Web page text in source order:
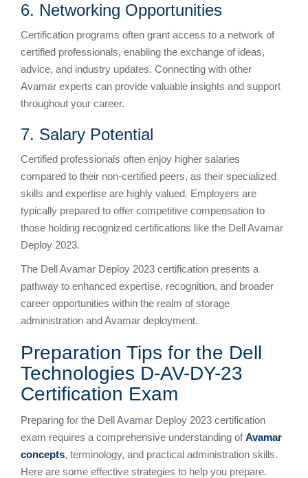
6. Networking Opportunities
Certification programs often grant access to a network of
certified professionals, enabling the exchange of ideas,
advice, and industry updates. Connecting with other
Avamar experts can provide valuable insights and support
throughout your career.
7. Salary Potential
Certified professionals often enjoy higher salaries
compared to their non-certified peers, as their specialized
skills and expertise are highly valued. Employers are
typically prepared to offer competitive compensation to
those holding recognized certifications like the Dell Avamar
Deploy 2023.
The Dell Avamar Deploy 2023 certification presents a
pathway to enhanced expertise, recognition, and broader
career opportunities within the realm of storage
administration and Avamar deployment.
Preparation Tips for the Dell
Technologies D-AV-DY-23
Certification Exam
Preparing for the Dell Avamar Deploy 2023 certification
exam requires a comprehensive understanding ofAvamar
concepts, terminology, and practical administration skills.
Here are some effective strategies to help you prepare.